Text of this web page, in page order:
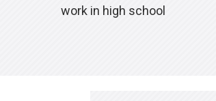
work in high school